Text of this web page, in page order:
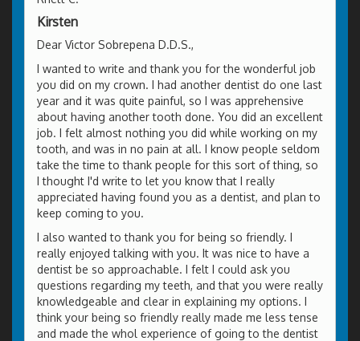
Kirsten
Dear Victor Sobrepena D.D.S.,
I wanted to write and thank you for the wonderful job
you did on my crown. I had another dentist do one last
year and it was quite painful, so I was apprehensive
about having another tooth done. You did an excellent
job. I felt almost nothing you did while working on my
tooth, and was in no pain at all. I know people seldom
take the time to thank people for this sort of thing, so
I thought I'd write to let you know that I really
appreciated having found you as a dentist, and plan to
keep coming to you.
I also wanted to thank you for being so friendly. I
really enjoyed talking with you. It was nice to have a
dentist be so approachable. I felt I could ask you
questions regarding my teeth, and that you were really
knowledgeable and clear in explaining my options. I
think your being so friendly really made me less tense
and made the whol experience of going to the dentist